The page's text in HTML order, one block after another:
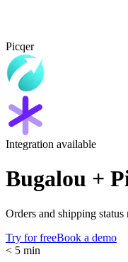
Picqer
Integration available
Bugalou +
Orders and shipping
Try for freeBook a demo
< 5 min